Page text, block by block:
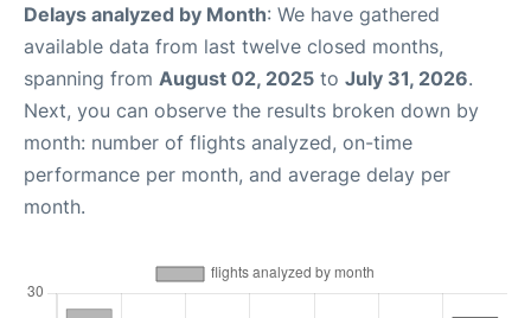
Delays analyzed by Month: We have gathered
available data from last twelve closed months,
spanning from August 02, 2025 to July 31, 2026.
Next, you can observe the results broken down by
month: number of flights analyzed, on-time
performance per month, and average delay per
month.